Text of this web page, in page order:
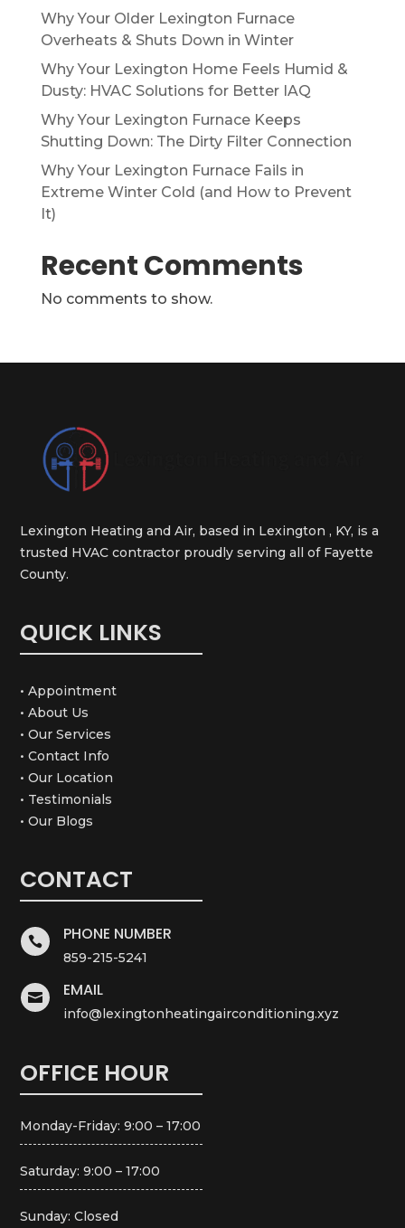
Why Your Older Lexington Furnace
Overheats & Shuts Down in Winter
Why Your Lexington Home Feels Humid &
Dusty: HVAC Solutions for Better IAQ
Why Your Lexington Furnace Keeps
Shutting Down: The Dirty Filter Connection
Why Your Lexington Furnace Fails in
Extreme Winter Cold (and How to Prevent
It)
Recent Comments
No comments to show.
Lexington Heating and Air, based in Lexington , KY, is a
trusted HVAC contractor proudly serving all of Fayette
County.
QUICK LINKS
• Appointment
• About Us
• Our Services
• Contact Info
• Our Location
• Testimonials
• Our Blogs
CONTACT
 PHONE NUMBER
859-215-5241
 EMAIL
info@lexingtonheatingairconditioning.xyz
OFFICE HOUR
Monday-Friday: 9:00 – 17:00
Saturday: 9:00 – 17:00
Sunday: Closed